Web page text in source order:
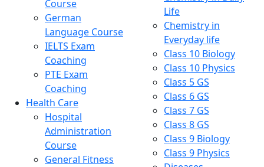
Course
German
Language Course
IELTS Exam
Coaching
PTE Exam
Coaching
Health Care
Hospital
Administration
Course
General Fitness
Life
Chemistry in
Everyday life
Class 10 Biology
Class 10 Physics
Class 5 GS
Class 6 GS
Class 7 GS
Class 8 GS
Class 9 Biology
Class 9 Physics